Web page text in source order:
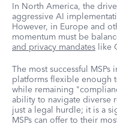
In North America, the
aggressive AI
However, in Europe and
momentum must be
and privacy mandates like
The most successful
platforms flexible enough
while remaining
ability to navigate diverse
just a legal hurdle; it is a
MSPs can offer to their